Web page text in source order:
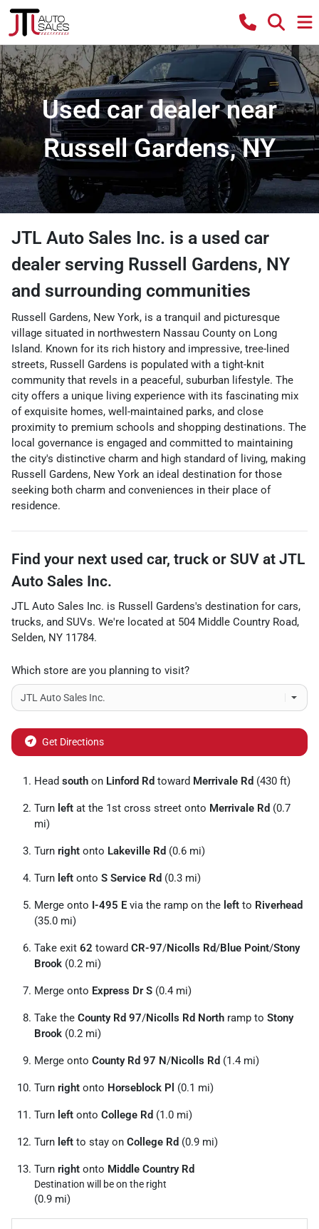
Used car dealer near
Russell Gardens, NY
JTL Auto Sales Inc. is a used car
dealer serving Russell Gardens, NY
and surrounding communities
Russell Gardens, New York, is a tranquil and picturesque
village situated in northwestern Nassau County on Long
Island. Known for its rich history and impressive, tree-lined
streets, Russell Gardens is populated with a tight-knit
community that revels in a peaceful, suburban lifestyle. The
city offers a unique living experience with its fascinating mix
of exquisite homes, well-maintained parks, and close
proximity to premium schools and shopping destinations. The
local governance is engaged and committed to maintaining
the city's distinctive charm and high standard of living, making
Russell Gardens, New York an ideal destination for those
seeking both charm and conveniences in their place of
residence.
Find your next used car, truck or SUV at JTL
Auto Sales Inc.
JTL Auto Sales Inc. is Russell Gardens's destination for cars,
trucks, and SUVs. We're located at 504 Middle Country Road,
Selden, NY 11784.
Which store are you planning to visit?
Get Directions
Head south on Linford Rd toward Merrivale Rd (430 ft)
Turn left at the 1st cross street onto Merrivale Rd (0.7
mi)
Turn right onto Lakeville Rd (0.6 mi)
Turn left onto S Service Rd (0.3 mi)
Merge onto I-495 E via the ramp on the left to Riverhead
(35.0 mi)
Take exit 62 toward CR-97/Nicolls Rd/Blue Point/Stony
Brook (0.2 mi)
Merge onto Express Dr S (0.4 mi)
Take the County Rd 97/Nicolls Rd North ramp to Stony
Brook (0.2 mi)
Merge onto County Rd 97 N/Nicolls Rd (1.4 mi)
Turn right onto Horseblock Pl (0.1 mi)
Turn left onto College Rd (1.0 mi)
Turn left to stay on College Rd (0.9 mi)
Turn right onto Middle Country Rd
Destination will be on the right
(0.9 mi)